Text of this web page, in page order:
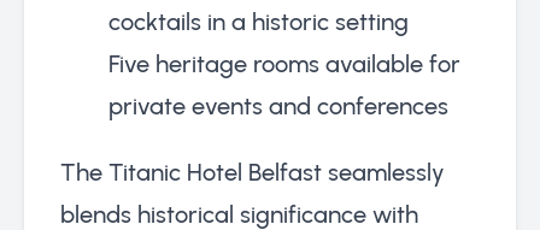
cocktails in a historic setting
Five heritage rooms available for
private events and conferences
The Titanic Hotel Belfast seamlessly
blends historical significance with